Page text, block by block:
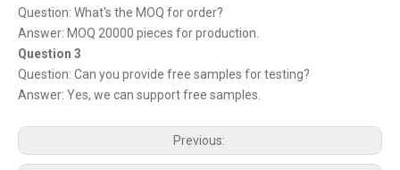
Question: What's the MOQ for order?
Answer: MOQ 20000 pieces for production.
Question 3
Question: Can you provide free samples for testing?
Answer: Yes, we can support free samples.
Previous: